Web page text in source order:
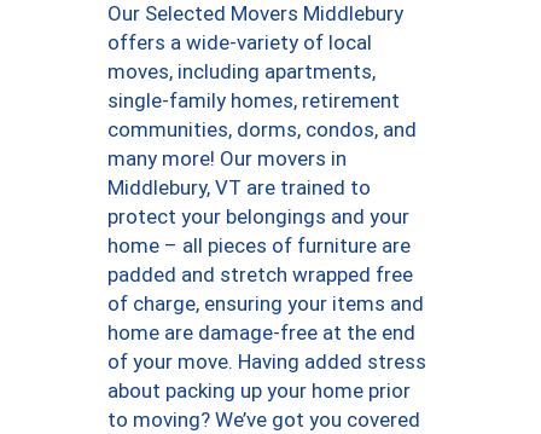
Our Selected Movers Middlebury
offers a wide-variety of local
moves, including apartments,
single-family homes, retirement
communities, dorms, condos, and
many more! Our movers in
Middlebury, VT are trained to
protect your belongings and your
home – all pieces of furniture are
padded and stretch wrapped free
of charge, ensuring your items and
home are damage-free at the end
of your move. Having added stress
about packing up your home prior
to moving? We’ve got you covered